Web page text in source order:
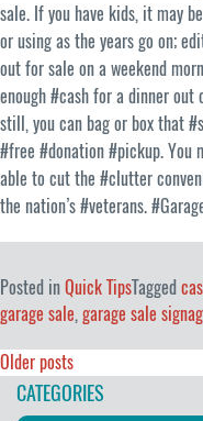
sale. If you have kids, it may
or using as the years go on;
out for sale on a weekend
enough #cash for a dinner out
still, you can bag or box that
#free #donation #pickup. You
able to cut the #clutter
the nation’s #veterans.
Posted inQuick TipsTagged
garage sale, garage sale
Posts
navigation
Older posts
CATEGORIES